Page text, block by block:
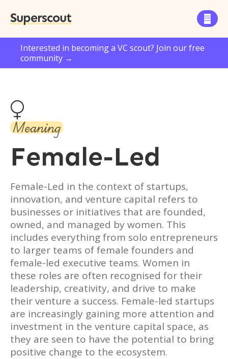
Superscout 
Interested in becoming a VC scout? Join our free
community →

Meaning
Female-Led
Female-Led in the context of startups,
innovation, and venture capital refers to
businesses or initiatives that are founded,
owned, and managed by women. This
includes everything from solo entrepreneurs
to larger teams of female founders and
female-led executive teams. Women in
these roles are often recognised for their
leadership, creativity, and drive to make
their venture a success. Female-led startups
are increasingly gaining more attention and
investment in the venture capital space, as
they are seen to have the potential to bring
positive change to the ecosystem.